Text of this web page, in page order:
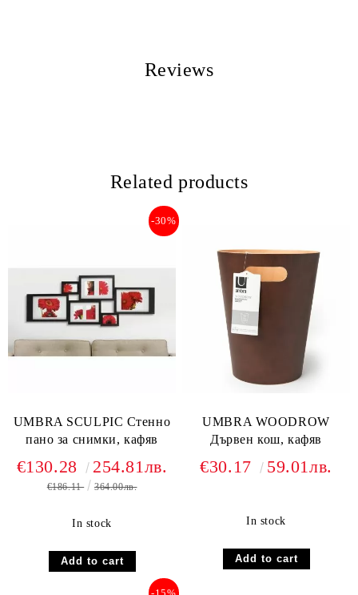
Reviews
Related products
UMBRA SCULPIC Стенно
пано за снимки, кафяв
-30%
€130.28 254.81лв.
€186.11 364.00лв.
In stock
UMBRA WOODROW
Дървен кош, кафяв
€30.17 59.01лв.
In stock